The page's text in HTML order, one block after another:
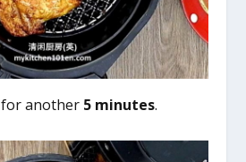
for another 5 minutes.